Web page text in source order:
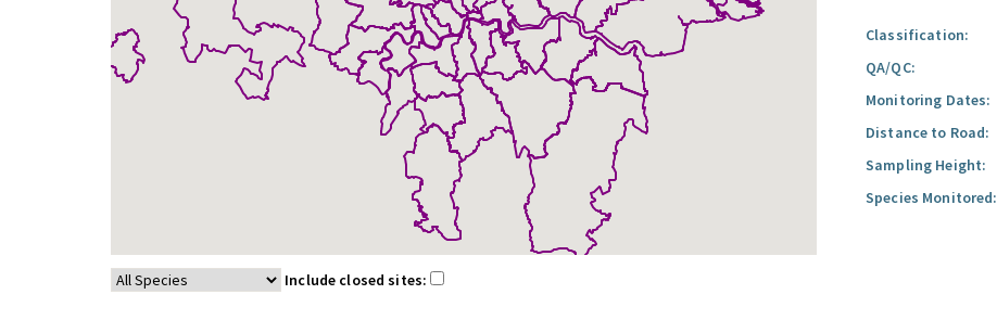
Include closed sites:
Classification:
QA/QC:
Monitoring Dates:
Distance to Road:
Sampling Height:
Species Monitored: